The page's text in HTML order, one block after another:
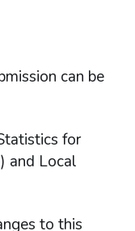
can be
for
and Local
to this